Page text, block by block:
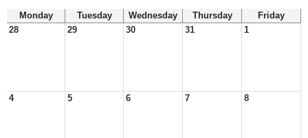
Monday Tuesday Wednesday Thursday
Friday
28
29 30 31 1
4 5 6 7 8